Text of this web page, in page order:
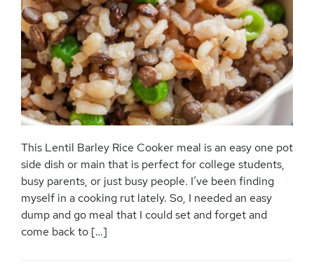
This Lentil Barley Rice Cooker meal is an easy one pot
side dish or main that is perfect for college students,
busy parents, or just busy people. I’ve been finding
myself in a cooking rut lately. So, I needed an easy
dump and go meal that I could set and forget and
come back to […]